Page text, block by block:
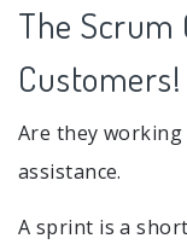
The Scrum
Customers!
Are they
assistance.
A sprint is a